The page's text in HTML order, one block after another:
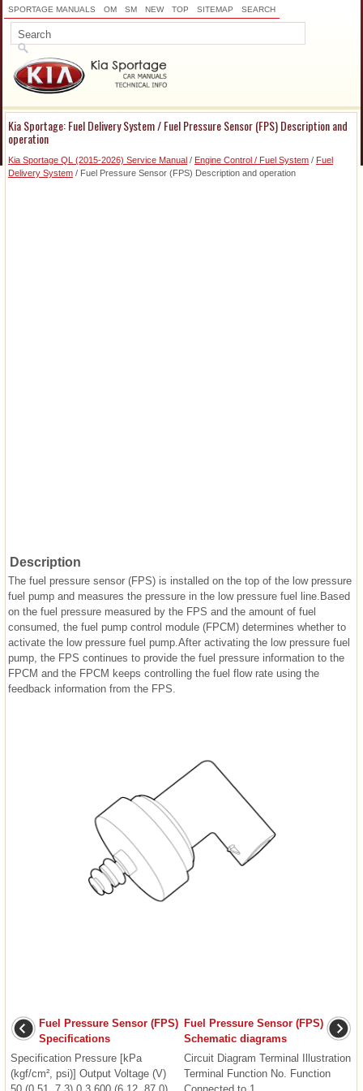
SPORTAGE MANUALS OM SM NEW TOP SITEMAP SEARCH
Kia Sportage: Fuel Delivery System / Fuel Pressure Sensor (FPS) Description and
operation
Kia Sportage QL (2015-2026) Service Manual / Engine Control / Fuel System / Fuel
Delivery System / Fuel Pressure Sensor (FPS) Description and operation
Description
The fuel pressure sensor (FPS) is installed on the top of the low pressure
fuel pump and measures the pressure in the low pressure fuel line.Based
on the fuel pressure measured by the FPS and the amount of fuel
consumed, the fuel pump control module (FPCM) determines whether to
activate the low pressure fuel pump.After activating the low pressure fuel
pump, the FPS continues to provide the fuel pressure information to the
FPCM and the FPCM keeps controlling the fuel flow rate using the
feedback information from the FPS.
Fuel Pressure Sensor (FPS)
Specifications
Specification Pressure [kPa
(kgf/cm², psi)] Output Voltage (V)
Fuel Pressure Sensor (FPS)
Schematic diagrams
Circuit Diagram Terminal Illustration
Terminal Function No. Function